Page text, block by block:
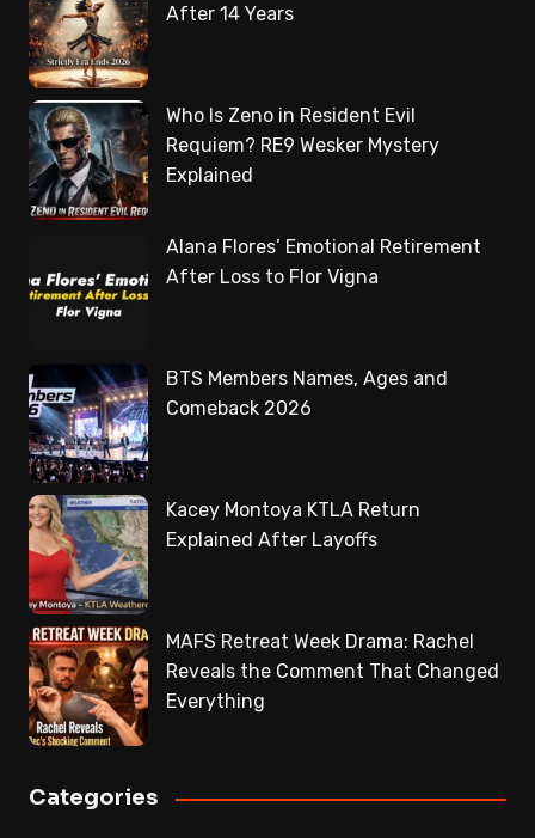
After 14 Years
Who Is Zeno in Resident Evil
Requiem? RE9 Wesker Mystery
Explained
Alana Flores’ Emotional Retirement
After Loss to Flor Vigna
BTS Members Names, Ages and
Comeback 2026
Kacey Montoya KTLA Return
Explained After Layoffs
MAFS Retreat Week Drama: Rachel
Reveals the Comment That Changed
Everything
Categories